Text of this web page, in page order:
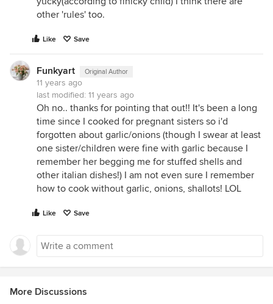
other 'rules' too.
Like Save
Funkyart Original Author
11 years ago
last modified: 11 years ago
Oh no.. thanks for pointing that out!! It's been a long
time since I cooked for pregnant sisters so i'd
forgotten about garlic/onions (though I swear at least
one sister/children were fine with garlic because I
remember her begging me for stuffed shells and
other italian dishes!) I am not even sure I remember
how to cook without garlic, onions, shallots! LOL
Like Save
More Discussions